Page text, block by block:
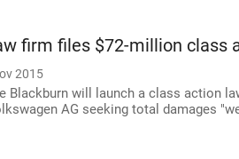
firm files $72-million class
2015
Blackburn will launch a class action
AG seeking total damages